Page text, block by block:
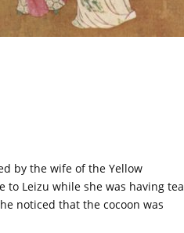
by the wife of the Yellow
to Leizu while she was having tea
noticed that the cocoon was